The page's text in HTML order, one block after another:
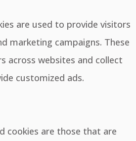
are used to provide visitors
marketing campaigns. These
across websites and collect
customized ads.
cookies are those that are